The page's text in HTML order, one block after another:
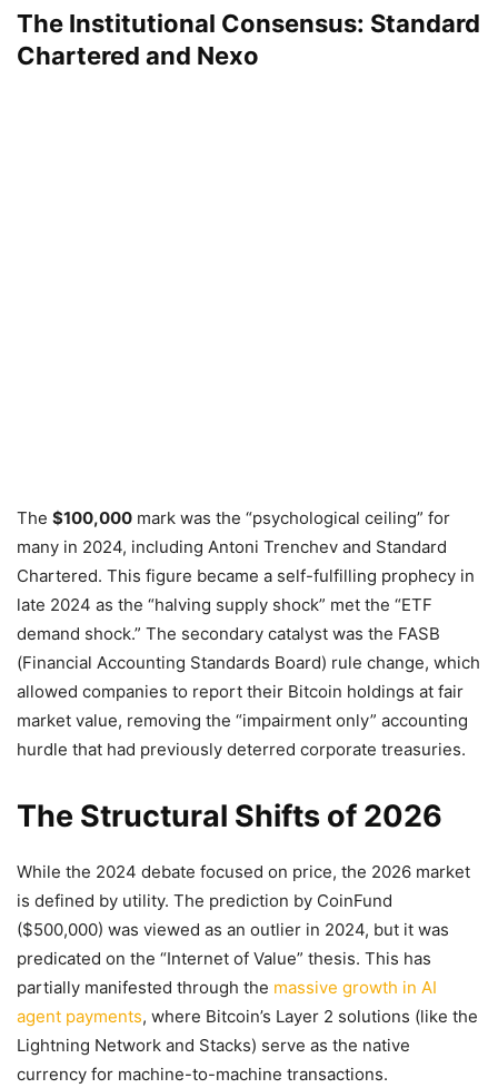
The Institutional Consensus: Standard
Chartered and Nexo
The $100,000 mark was the “psychological ceiling” for
many in 2024, including Antoni Trenchev and Standard
Chartered. This figure became a self-fulfilling prophecy in
late 2024 as the “halving supply shock” met the “ETF
demand shock.” The secondary catalyst was the FASB
(Financial Accounting Standards Board) rule change, which
allowed companies to report their Bitcoin holdings at fair
market value, removing the “impairment only” accounting
hurdle that had previously deterred corporate treasuries.
The Structural Shifts of 2026
While the 2024 debate focused on price, the 2026 market
is defined by utility. The prediction by CoinFund
($500,000) was viewed as an outlier in 2024, but it was
predicated on the “Internet of Value” thesis. This has
partially manifested through the massive growth in AI
agent payments, where Bitcoin’s Layer 2 solutions (like the
Lightning Network and Stacks) serve as the native
currency for machine-to-machine transactions.